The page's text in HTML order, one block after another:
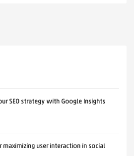
SEO strategy with Google Insights
maximizing user interaction in social